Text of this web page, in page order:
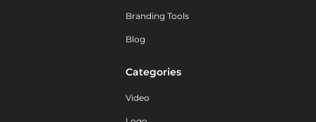
Branding Tools
Blog
Categories
Video